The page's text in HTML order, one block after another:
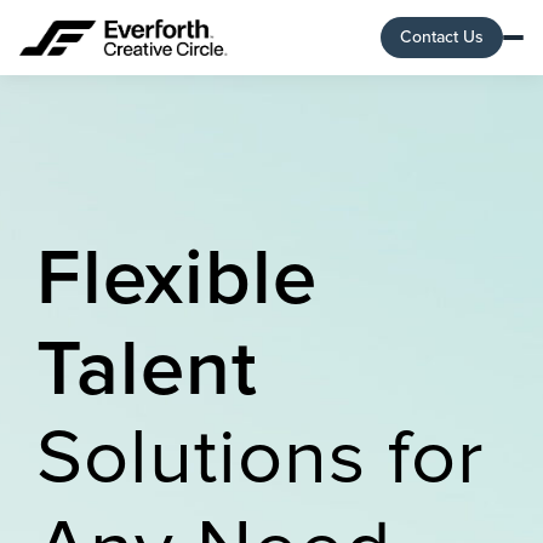
Contact Us
Flexible
Talent
Solutions for